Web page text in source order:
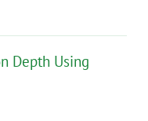
Depth Using